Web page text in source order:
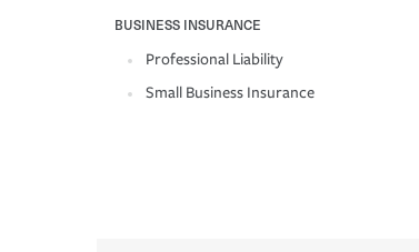
BUSINESS INSURANCE
Professional Liability
Small Business Insurance